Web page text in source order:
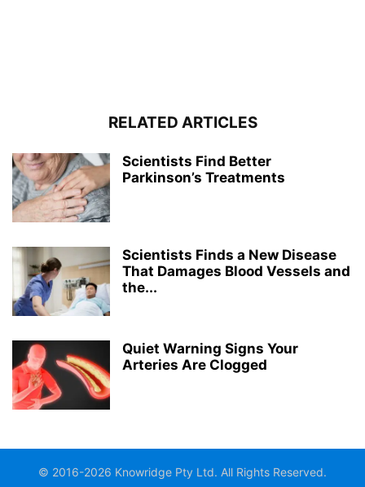
RELATED ARTICLES
Scientists Find Better
Parkinson’s Treatments
Scientists Finds a New Disease
That Damages Blood Vessels and
the...
Quiet Warning Signs Your
Arteries Are Clogged
© 2016-2026 Knowridge Pty Ltd. All Rights Reserved.